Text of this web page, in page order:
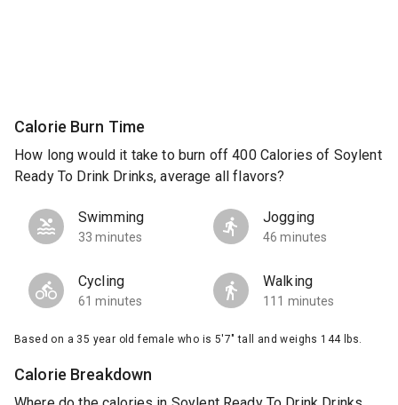
Calorie Burn Time
How long would it take to burn off 400 Calories of Soylent
Ready To Drink Drinks, average all flavors?
Swimming
33 minutes
Jogging
46 minutes
Cycling
61 minutes
Walking
111 minutes
Based on a 35 year old female who is 5'7" tall and weighs 144 lbs.
Calorie Breakdown